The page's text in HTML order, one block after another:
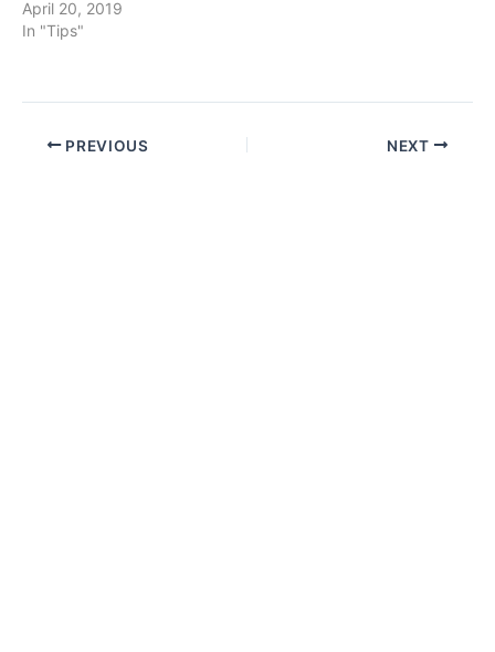
April 20, 2019
In "Tips"
PREVIOUS NEXT